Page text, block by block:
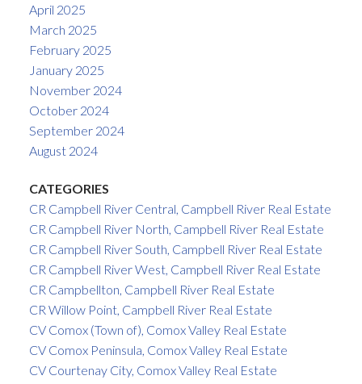
April 2025
March 2025
February 2025
January 2025
November 2024
October 2024
September 2024
August 2024
CATEGORIES
CR Campbell River Central, Campbell River Real Estate
CR Campbell River North, Campbell River Real Estate
CR Campbell River South, Campbell River Real Estate
CR Campbell River West, Campbell River Real Estate
CR Campbellton, Campbell River Real Estate
CR Willow Point, Campbell River Real Estate
CV Comox (Town of), Comox Valley Real Estate
CV Comox Peninsula, Comox Valley Real Estate
CV Courtenay City, Comox Valley Real Estate